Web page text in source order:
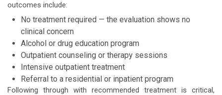
outcomes include:
No treatment required — the evaluation shows no
clinical concern
Alcohol or drug education program
Outpatient counseling or therapy sessions
Intensive outpatient treatment
Referral to a residential or inpatient program
Following through with recommended treatment is critical,